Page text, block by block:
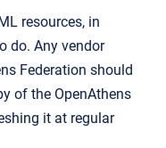
resources, in
do. Any vendor
Federation should
of the OpenAthens
it at regular